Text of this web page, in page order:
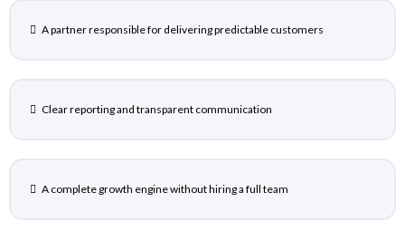
A partner responsible for delivering predictable customers
Clear reporting and transparent communication
A complete growth engine without hiring a full team